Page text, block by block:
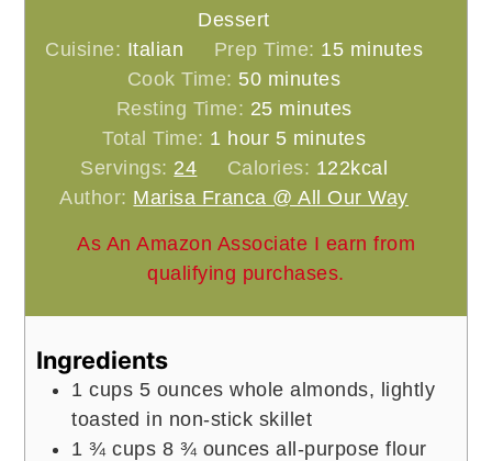
Dessert
Cuisine: Italian Prep Time: 15minutes
minutes
Cook Time: 50minutes
minutes
Resting Time: 25minutes
minutes
Total Time: 1 hour
hour 5minutes
minutes
Servings: 24 Calories: 122kcal
Author: Marisa Franca @ All Our Way
As An Amazon Associate I earn from
qualifying purchases.
Ingredients
1 cups 5 ounces whole almonds, lightly
toasted in non-stick skillet
1 ¾ cups 8 ¾ ounces all-purpose flour